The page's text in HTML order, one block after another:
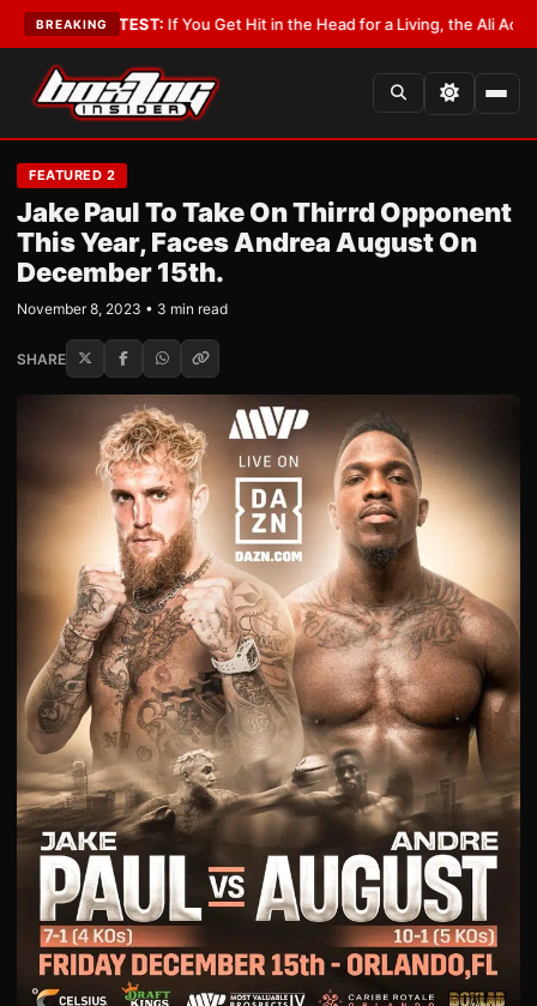
BREAKING
LATEST:If You Get Hit in the Head for a Living, the Ali Act Should
FEATURED 2
Jake Paul To Take On Thirrd Opponent
This Year, Faces Andrea August On
December 15th.
November 8, 2023 • 3 min read
SHARE